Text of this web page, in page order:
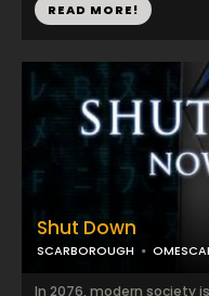
READ MORE!
Shut Down
SCARBOROUGH
In 2076, modern society